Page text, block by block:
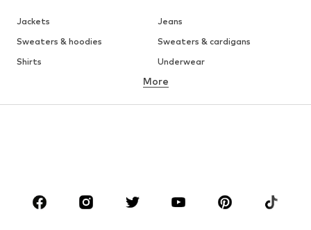
Jackets
Jeans
Sweaters & hoodies
Sweaters & cardigans
Shirts
Underwear
Button-up shirts
CLOTHING
More